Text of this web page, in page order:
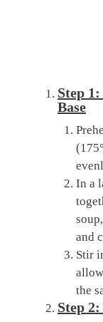
Step
Base
In a
and
Stir
the
Step